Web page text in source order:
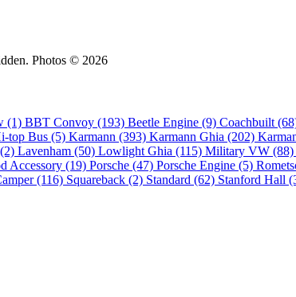
Photos © 2026
(1) BBT Convoy (193) Beetle Engine (9) Coachbuilt
top Bus (5) Karmann (393) Karmann Ghia (202)
Lavenham (50) Lowlight Ghia (115) Military VW (88)
Accessory (19) Porsche (47) Porsche Engine (5)
(116) Squareback (2) Standard (62) Stanford Hall